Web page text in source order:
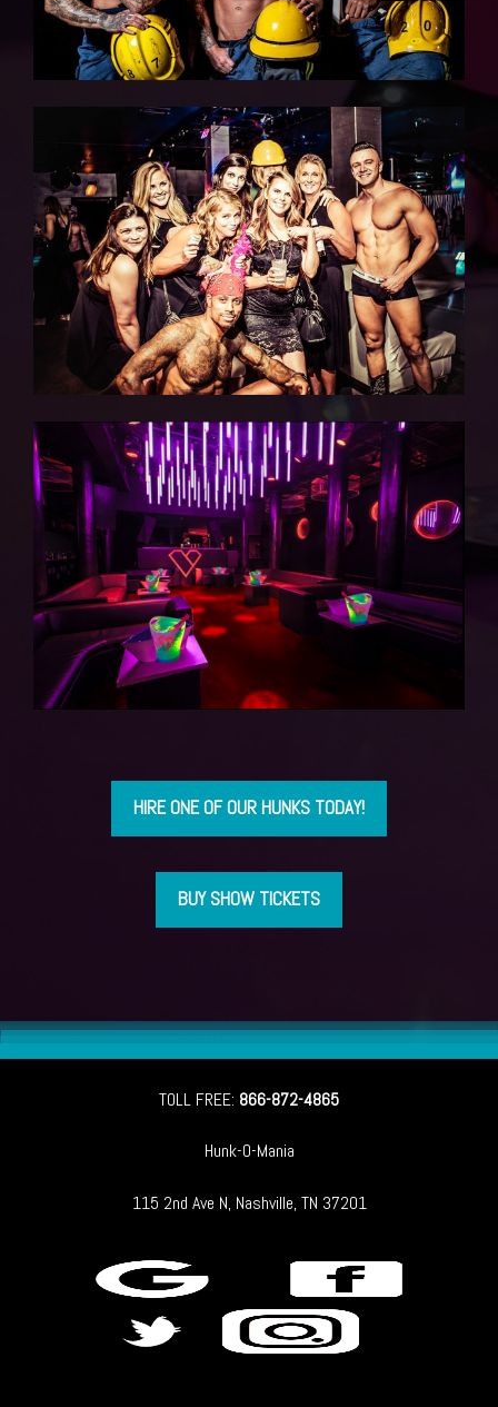
HIRE ONE OF OUR HUNKS TODAY!
BUY SHOW TICKETS
TOLL FREE: 866-872-4865
Hunk-O-Mania
115 2nd Ave N, Nashville, TN 37201